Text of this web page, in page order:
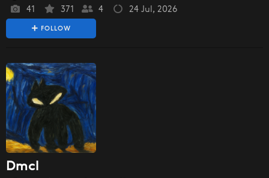
41 371 4 24 Jul, 2026
FOLLOW
Dmcl